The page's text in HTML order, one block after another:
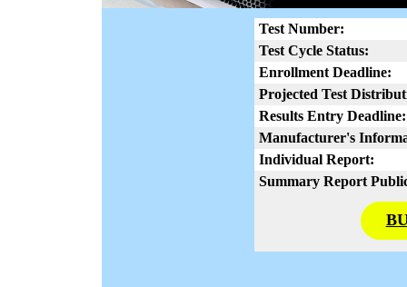
Test Number:
Test Cycle Status:
Enrollment Deadline:
Projected Test
Results Entry Deadline:
Manufacturer's
Individual Report:
Summary Report